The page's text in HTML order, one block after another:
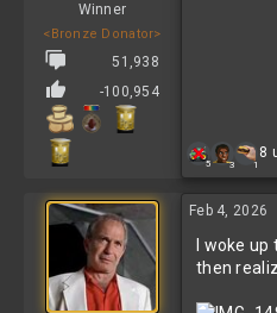
Winner
<Bronze Donator>
51,938
-100,954
5 3 1
R
c
i
o
s
8
Feb 4, 2026
I woke
then